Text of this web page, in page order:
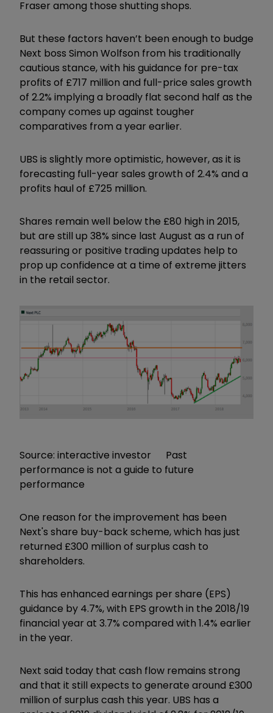
Fraser among those shutting shops.
But these factors haven’t been enough to budge
Next boss Simon Wolfson from his traditionally
cautious stance, with his guidance for pre-tax
profits of £717 million and full-price sales growth
of 2.2% implying a broadly flat second half as the
company comes up against tougher
comparatives from a year earlier.
UBS is slightly more optimistic, however, as it is
forecasting full-year sales growth of 2.4% and a
profits haul of £725 million.
Shares remain well below the £80 high in 2015,
but are still up 38% since last August as a run of
reassuring or positive trading updates help to
prop up confidence at a time of extreme jitters
in the retail sector.
Source: interactive investor Past
performance is not a guide to future
performance
One reason for the improvement has been
Next's share buy-back scheme, which has just
returned £300 million of surplus cash to
shareholders.
This has enhanced earnings per share (EPS)
guidance by 4.7%, with EPS growth in the 2018/19
financial year at 3.7% compared with 1.4% earlier
in the year.
Next said today that cash flow remains strong
and that it still expects to generate around £300
million of surplus cash this year. UBS has a